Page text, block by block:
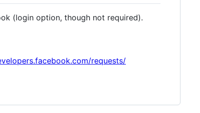
(login option, though not required).
requests/